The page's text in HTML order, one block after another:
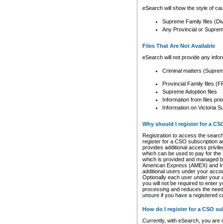
eSearch will show the style of
Supreme Family files
Any Provincial or
Files That Are Not Available
eSearch will not provide any
Criminal matters
Provincial Family files
Supreme Adoption files
Information from files
Information on Victoria
Why should I register for a
Registration to access the
register for a CSO subscription
provides additional access
which can be used to pay for
which is provided and managed
American Express (AMEX) and
additional users under your
Optionally each user under your
you will not be required to enter
processing and reduces the
unsure if you have a registered
How do I register for a CSO
Currently, with eSearch, you are